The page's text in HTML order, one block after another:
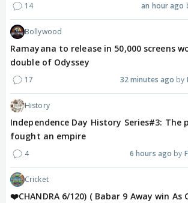
14 an hour ago
Bollywood
Ramayana to release in 50,000 screens
double of Odyssey
17 32 minutes ago
History
Independence Day History Series#3: The
fought an empire
4 6 hours ago
Cricket
❤️CHANDRA 6/120) ( Babar 9 Away win